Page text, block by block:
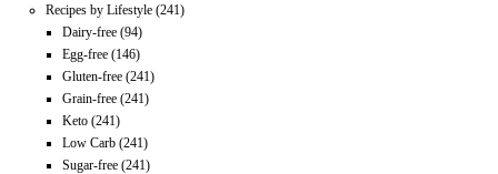
Recipes by Lifestyle (241)
Dairy-free (94)
Egg-free (146)
Gluten-free (241)
Grain-free (241)
Keto (241)
Low Carb (241)
Sugar-free (241)